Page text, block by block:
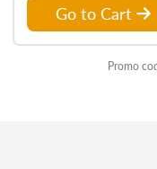
Go to Cart
Promo